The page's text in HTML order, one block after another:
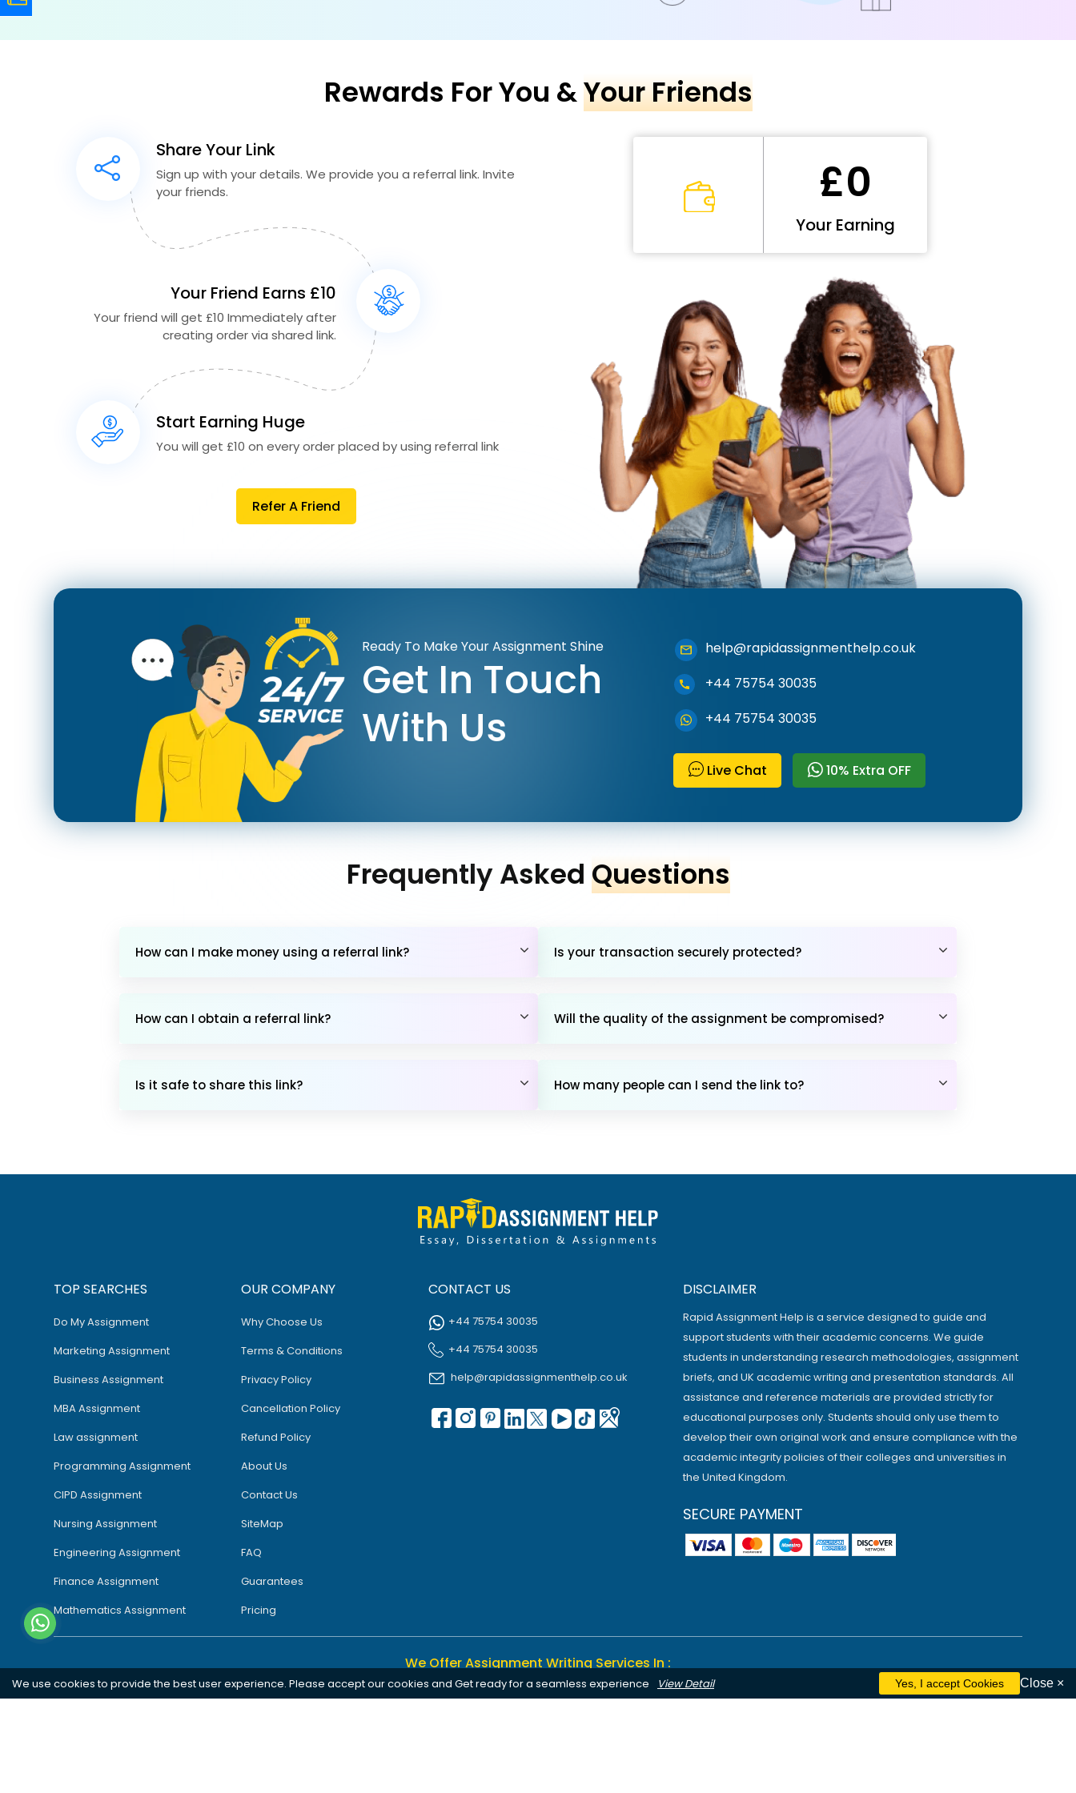
Rewards For You &Your Friends
Share Your Link
Sign up with your details. We provide you a referral link. Invite
your friends.
Your Friend Earns £10
Your friend will get £10 Immediately after
creating order via shared link.
Start Earning Huge
You will get £10 on every order placed by using referral link
Refer A Friend
£0
Your Earning
Ready To Make Your Assignment Shine
Get In Touch
With Us
help@rapidassignmenthelp.co.uk
+44 75754 30035
+44 75754 30035
Live Chat 10% Extra OFF
Frequently Asked Questions
How can I make money using a referral link?
How can I obtain a referral link?
Is it safe to share this link?
Is your transaction securely protected?
Will the quality of the assignment be compromised?
How many people can I send the link to?
We use cookies to provide the best user experience. Please accept our cookies and Get ready for a seamless experience View Detail Close ×
TOP SEARCHES
Do My Assignment
Marketing Assignment
Business Assignment
MBA Assignment
Law assignment
Programming Assignment
CIPD Assignment
Nursing Assignment
Engineering Assignment
Finance Assignment
Mathematics Assignment
OUR COMPANY
Why Choose Us
Terms & Conditions
Privacy Policy
Cancellation Policy
Refund Policy
About Us
Contact Us
SiteMap
FAQ
Guarantees
Pricing
CONTACT US
+44 75754 30035
+44 75754 30035
help@rapidassignmenthelp.co.uk
DISCLAIMER
Rapid Assignment Help is a service designed to guide and
support students with their academic concerns. We guide
students in understanding research methodologies, assignment
briefs, and UK academic writing and presentation standards. All
assistance and reference materials are provided strictly for
educational purposes only. Students should only use them to
develop their own original work and ensure compliance with the
academic integrity policies of their colleges and universities in
the United Kingdom.
SECURE PAYMENT
We Offer Assignment Writing Services In :
Southampton Oxford Birmingham Bournemouth Leeds Cardiff Nottingham Manchester Edinburgh